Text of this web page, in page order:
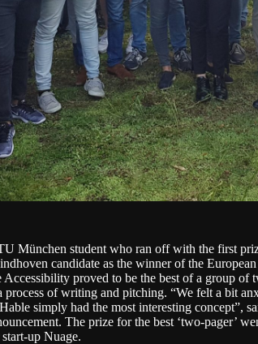
München student who ran off with the first
candidate as the winner of the
Accessibility proved to be the best of a group of
process of writing and pitching. “We felt a bit
simply had the most interesting concept”,
The prize for the best ‘two-pager’
up Nuage.